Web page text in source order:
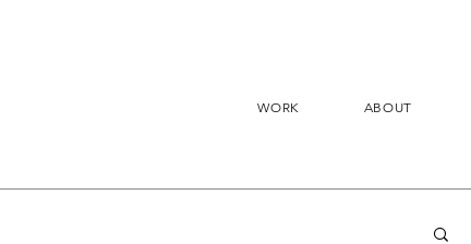
WORK ABOUT